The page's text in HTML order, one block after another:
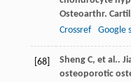
Osteoarthr.
Crossref
Google
[68] Sheng C, et al..
osteoporotic